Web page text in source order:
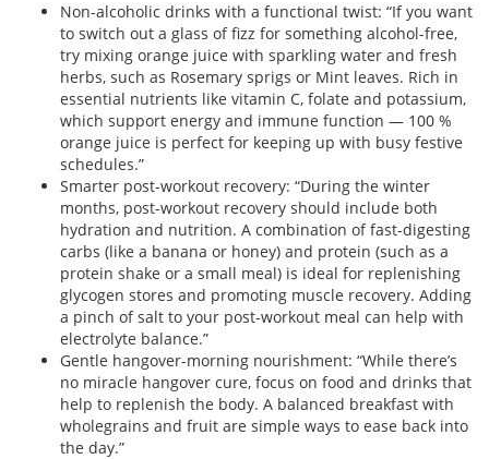
Non-alcoholic drinks with a functional twist: “If you want
to switch out a glass of fizz for something alcohol-free,
try mixing orange juice with sparkling water and fresh
herbs, such as Rosemary sprigs or Mint leaves. Rich in
essential nutrients like vitamin C, folate and potassium,
which support energy and immune function — 100 %
orange juice is perfect for keeping up with busy festive
schedules.”
Smarter post-workout recovery: “During the winter
months, post-workout recovery should include both
hydration and nutrition. A combination of fast-digesting
carbs (like a banana or honey) and protein (such as a
protein shake or a small meal) is ideal for replenishing
glycogen stores and promoting muscle recovery. Adding
a pinch of salt to your post-workout meal can help with
electrolyte balance.”
Gentle hangover-morning nourishment: “While there’s
no miracle hangover cure, focus on food and drinks that
help to replenish the body. A balanced breakfast with
wholegrains and fruit are simple ways to ease back into
the day.”